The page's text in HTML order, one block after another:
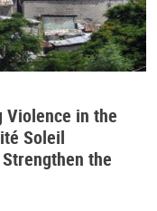
Violence in the
Soleil
the